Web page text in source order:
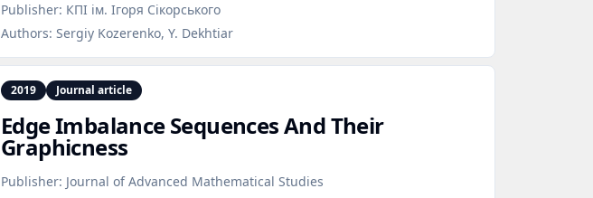
Publisher: КПІ ім. Ігоря Сікорського
Authors: Sergiy Kozerenko, Y. Dekhtiar
2019 Journal article
Edge Imbalance Sequences And Their
Graphicness
Publisher: Journal of Advanced Mathematical Studies